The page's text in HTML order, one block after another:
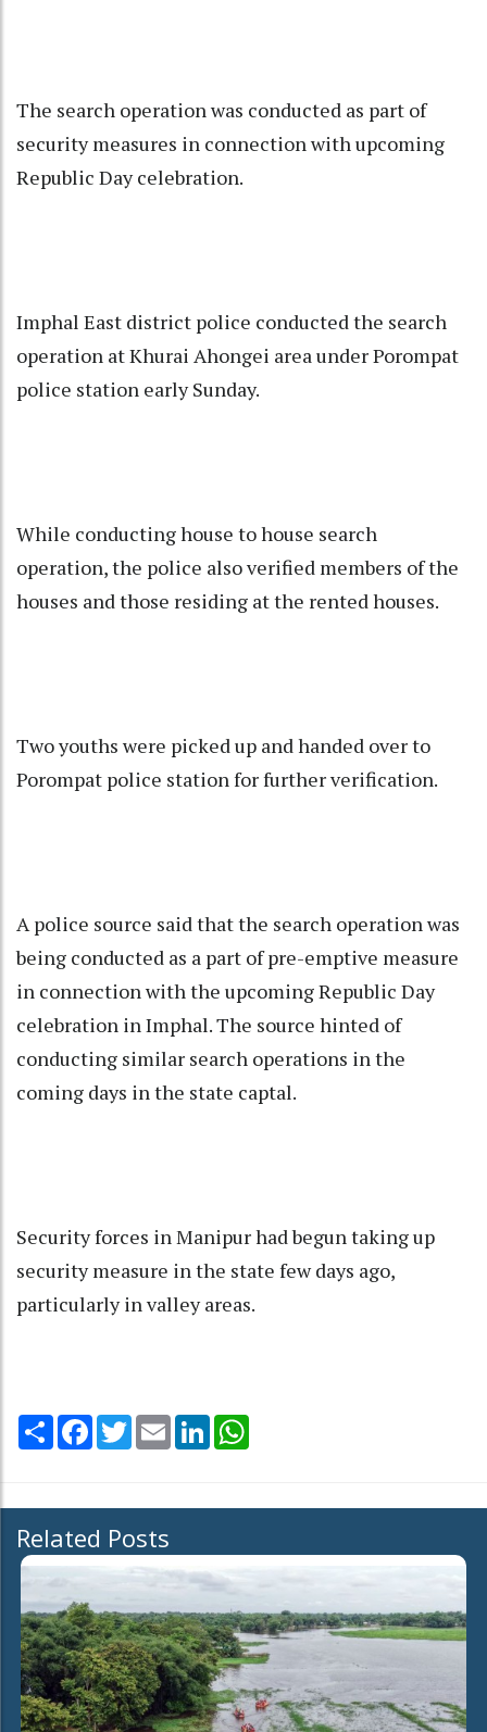
The search operation was conducted as part of
security measures in connection with upcoming
Republic Day celebration.
Imphal East district police conducted the search
operation at Khurai Ahongei area under Porompat
police station early Sunday.
While conducting house to house search
operation, the police also verified members of the
houses and those residing at the rented houses.
Two youths were picked up and handed over to
Porompat police station for further verification.
A police source said that the search operation was
being conducted as a part of pre-emptive measure
in connection with the upcoming Republic Day
celebration in Imphal. The source hinted of
conducting similar search operations in the
coming days in the state captal.
Security forces in Manipur had begun taking up
security measure in the state few days ago,
particularly in valley areas.
Share Facebook
TwitterEmail LinkedIn
Related Posts